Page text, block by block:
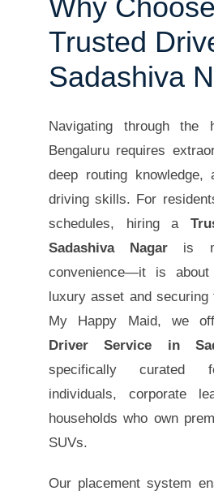
Why
Trusted
Sadashiva
Navigating through the
Bengaluru requires
deep routing knowledge,
driving skills. For
schedules, hiring a
Sadashiva Nagar is
convenience—it is about
luxury asset and
My Happy Maid, we
Driver Service in
specifically curated
individuals, corporate
households who own
SUVs.
Our placement system